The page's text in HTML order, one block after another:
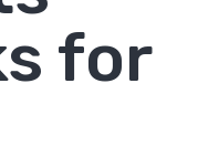
for